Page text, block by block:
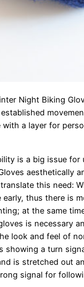
Night Biking
with a layer for
is a big issue for
aesthetically
this need:
early, thus there is
at the same
is necessary
look and feel of
showing a turn
is stretched out
signal for